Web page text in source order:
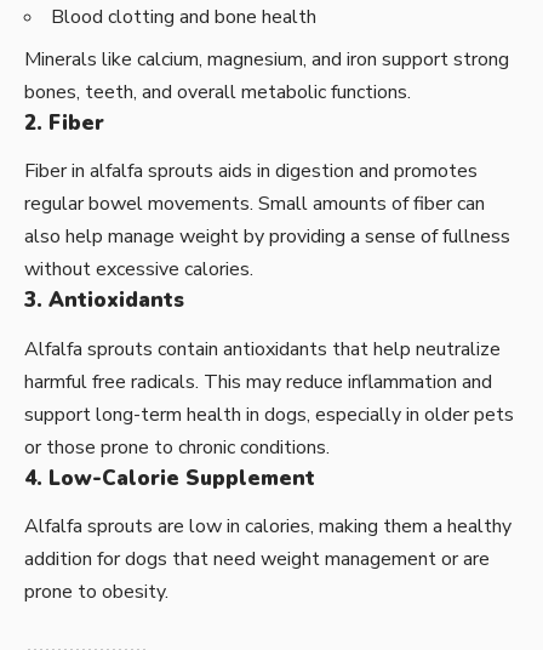
Blood clotting and bone health
Minerals like calcium, magnesium, and iron support strong
bones, teeth, and overall metabolic functions.
2. Fiber
Fiber in alfalfa sprouts aids in digestion and promotes
regular bowel movements. Small amounts of fiber can
also help manage weight by providing a sense of fullness
without excessive calories.
3. Antioxidants
Alfalfa sprouts contain antioxidants that help neutralize
harmful free radicals. This may reduce inflammation and
support long-term health in dogs, especially in older pets
or those prone to chronic conditions.
4. Low-Calorie Supplement
Alfalfa sprouts are low in calories, making them a healthy
addition for dogs that need weight management or are
prone to obesity.